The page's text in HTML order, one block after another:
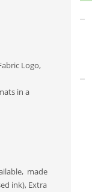
Logo,
in a
made
ink), Extra